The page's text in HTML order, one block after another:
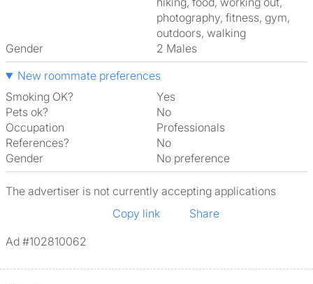
photography, fitness, gym,
outdoors, walking
Gender
2 Males
New roommate preferences
Smoking OK?
Yes
Pets ok?
No
Occupation
Professionals
References?
No
Gender
No preference
The advertiser is not currently accepting applications
Copy link
Share
Ad #102810062